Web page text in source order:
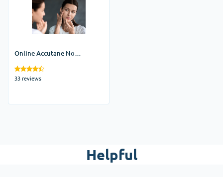
Online Accutane No
33 reviews
Helpful